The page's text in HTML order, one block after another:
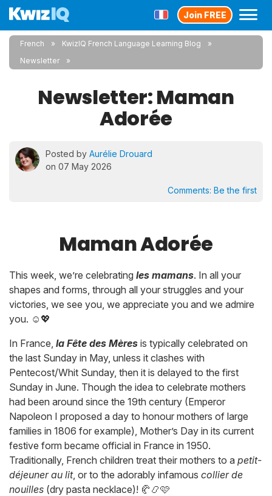
Join FREE
French
KwizIQ French Language Learning Blog
Newsletter
Newsletter: Maman
Adorée
Posted by Aurélie Drouard
on 07 May 2026
Comments: Be the first
Maman Adorée
This week, we’re celebrating les mamans. In all your
shapes and forms, through all your struggles and your
victories, we see you, we appreciate you and we admire
you. ☺️💖
In France, la Fête des Mères is typically celebrated on
the last Sunday in May, unless it clashes with
Pentecost/Whit Sunday, then it is delayed to the first
Sunday in June. Though the idea to celebrate mothers
had been around since the 19th century (Emperor
Napoleon I proposed a day to honour mothers of large
families in 1806 for example), Mother’s Day in its current
festive form became official in France in 1950.
Traditionally, French children treat their mothers to a petit-
déjeuner au lit, or to the adorably infamous collier de
nouilles (dry pasta necklace)! 🥐📿🩷